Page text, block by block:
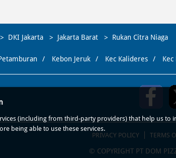
DKI Jakarta Jakarta Barat Rukan Citra Niaga
Kebon Jeruk Kec Kalideres Kec
PRIVACY POLICY TERMS
© COPYRIGHT PT DOM
(including from third-party providers) that help us
being able to use these services.